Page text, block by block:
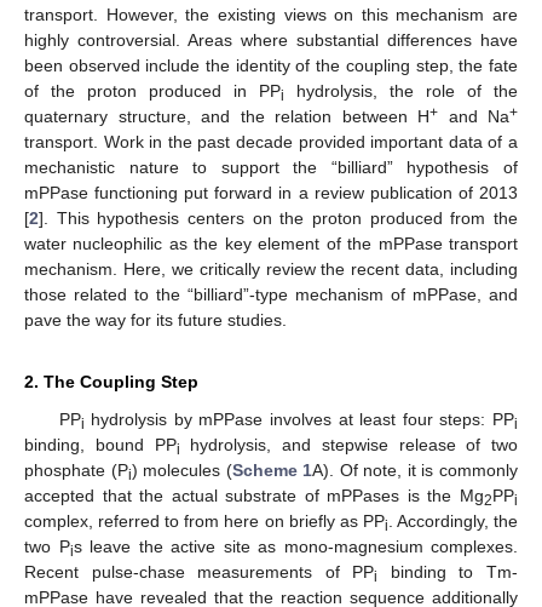
transport. However, the existing views on this mechanism are
highly controversial. Areas where substantial differences have
been observed include the identity of the coupling step, the fate
of the proton produced in PPi
hydrolysis, the role of the
quaternary structure, and the relation between H+ and Na+
transport. Work in the past decade provided important data of a
mechanistic nature to support the “billiard” hypothesis of
mPPase functioning put forward in a review publication of 2013
[2]. This hypothesis centers on the proton produced from the
water nucleophilic as the key element of the mPPase transport
mechanism. Here, we critically review the recent data, including
those related to the “billiard”-type mechanism of mPPase, and
pave the way for its future studies.
2. The Coupling Step
PPi hydrolysis by mPPase involves at least four steps: PPi
binding, bound PPi
hydrolysis, and stepwise release of two
phosphate (Pi) molecules (Scheme 1A). Of note, it is commonly
accepted that the actual substrate of mPPases is the Mg2PPi
complex, referred to from here on briefly as PPi . Accordingly, the
two Pis leave the active site as mono-magnesium complexes.
Recent pulse-chase measurements of PPi
binding to Tm-
mPPase have revealed that the reaction sequence additionally